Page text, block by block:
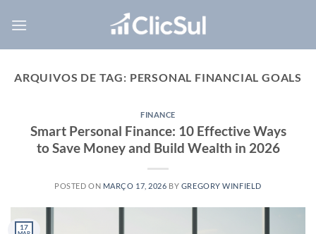
ARQUIVOS DE TAG: PERSONAL FINANCIAL GOALS
FINANCE
Smart Personal Finance: 10 Effective Ways
to Save Money and Build Wealth in 2026
POSTED ON MARÇO 17, 2026 BY GREGORY WINFIELD
17